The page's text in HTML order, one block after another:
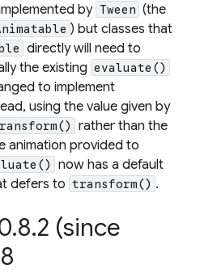
by Tween (the
) but classes that
directly will need to
the existing evaluate()
to implement
using the value given by
rather than the
animation provided to
now has a default
defers to transform() .
(since